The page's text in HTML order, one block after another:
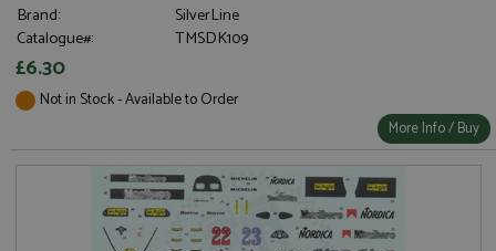
Brand:
SilverLine
Catalogue#:
TMSDK109
£6.30
Not in Stock - Available to Order
More Info / Buy